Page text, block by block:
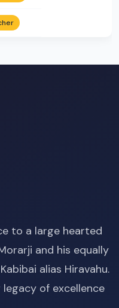
to a large hearted
and his equally
alias Hiravahu.
legacy of excellence